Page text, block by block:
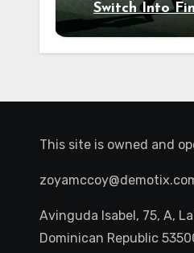
Switch Into
Your
This site is owned and
Avinguda Isabel, 75, A,
Dominican Republic